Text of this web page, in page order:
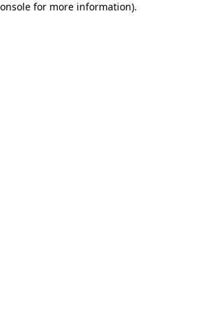
for more information).